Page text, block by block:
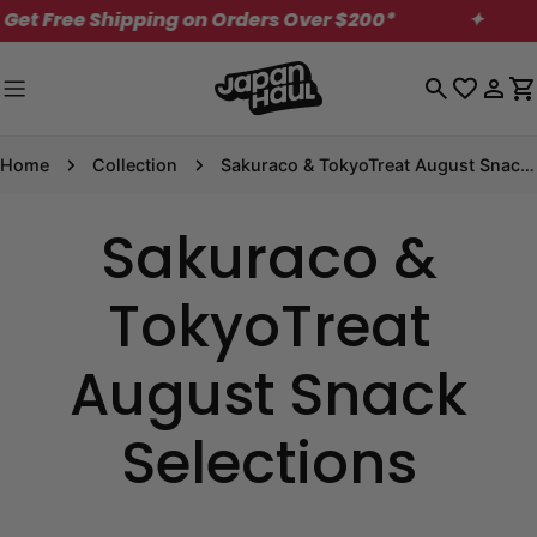
Skip
to
Free Shipping on Orders Over $200*
Log
Home Collection Sakuraco & TokyoTreat August Snack Selections
Sakuraco &
TokyoTreat
August Snack
Selections